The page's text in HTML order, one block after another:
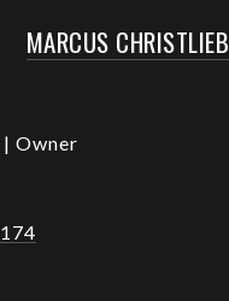
MARCUS CHRISTLIEB
Owner